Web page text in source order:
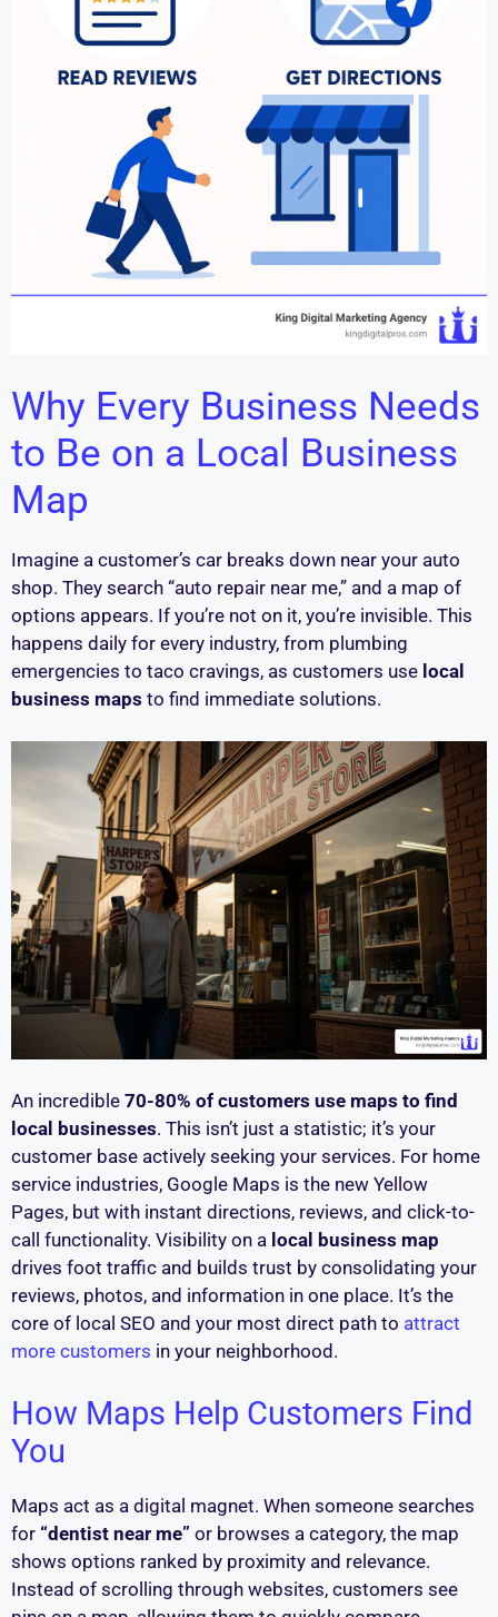
Why Every Business Needs
to Be on a Local Business
Map
Imagine a customer’s car breaks down near your auto
shop. They search “auto repair near me,” and a map of
options appears. If you’re not on it, you’re invisible. This
happens daily for every industry, from plumbing
emergencies to taco cravings, as customers use local
business maps to find immediate solutions.
An incredible 70-80% of customers use maps to find
local businesses. This isn’t just a statistic; it’s your
customer base actively seeking your services. For home
service industries, Google Maps is the new Yellow
Pages, but with instant directions, reviews, and click-to-
call functionality. Visibility on a local business map
drives foot traffic and builds trust by consolidating your
reviews, photos, and information in one place. It’s the
core of local SEO and your most direct path to attract
more customers in your neighborhood.
How Maps Help Customers Find
You
Maps act as a digital magnet. When someone searches
for “dentist near me” or browses a category, the map
shows options ranked by proximity and relevance.
Instead of scrolling through websites, customers see